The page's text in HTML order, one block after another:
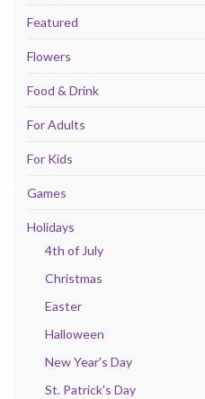
Featured
Flowers
Food & Drink
For Adults
For Kids
Games
Holidays
4th of July
Christmas
Easter
Halloween
New Year's Day
St. Patrick's Day